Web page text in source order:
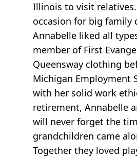
Illinois to visit
occasion for big family
Annabelle liked all
member of First
Queensway clothing
Michigan Employment
with her solid work
retirement, Annabelle
will never forget the
grandchildren came
Together they loved